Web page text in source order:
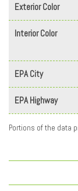
Exterior Color
Interior Color
EPA City
EPA Highway
Portions of the data